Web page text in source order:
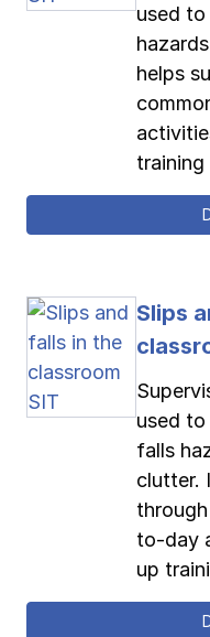
used
helps
training
Slips
used
falls
clutter.
to-day
up